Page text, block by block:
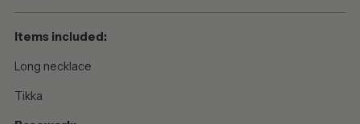
Items included:
Long necklace
Tikka